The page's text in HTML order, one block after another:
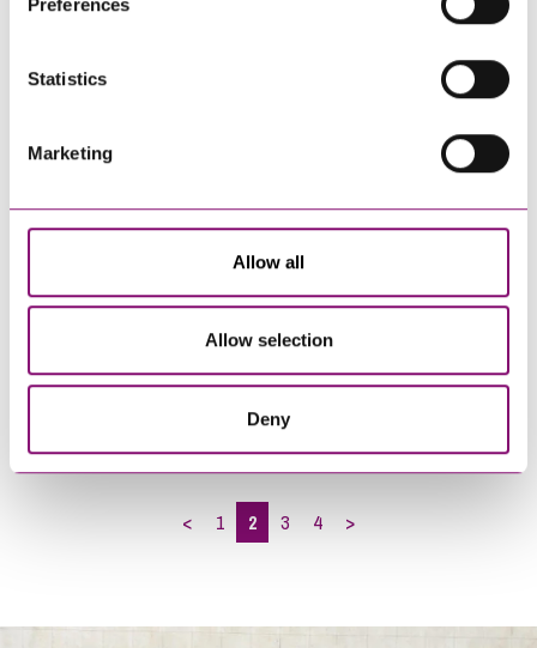
information about our use of cookies see our
here.
Statistics
Marketing
Allow all
Allow selection
Deny
Workplace Loneliness:
to support your staff
International Women’s Day
support women at work
Living with Covid – what
employers need to know
07/01/2022
Leisure & Hospitality
Employers – managing staff
costs
< 1 2 3 4 >